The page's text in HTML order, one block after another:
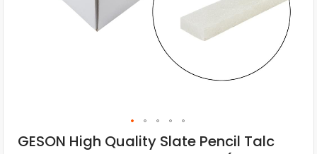
GESON High Quality Slate Pencil Talc